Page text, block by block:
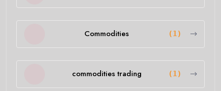
Commodities (1)
commodities trading (1)